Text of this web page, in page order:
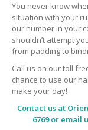
You never know
situation with your
our number in your
shouldn’t attempt
from padding to
Call us on our toll
chance to use our
make your day!
Contact us at
6769 or email